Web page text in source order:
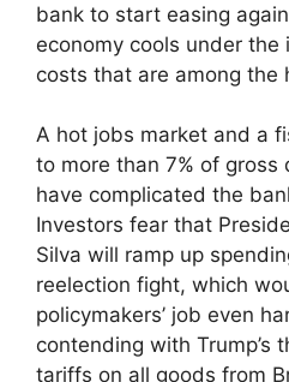
bank to start easing
economy cools under
costs that are among the
A hot jobs market and a
to more than 7% of gross
have complicated the
Investors fear that
Silva will ramp up
reelection fight, which
policymakers’ job even
contending with Trump’s
tariffs on all goods from